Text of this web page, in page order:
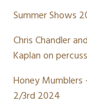
Summer Shows
Chris Chandler
Kaplan on
Honey
2/3rd 2024